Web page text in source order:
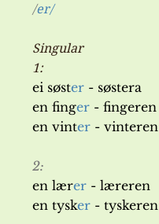
/er/
Singular
1:
ei søster - søstera
en finger - fingeren
en vinter - vinteren
2:
en lærer - læreren
en tysker - tyskeren